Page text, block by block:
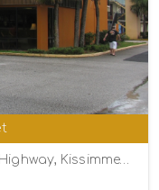
4840 West Irlo Bronson Memorial Highway, Kissimmee, Florida 34746